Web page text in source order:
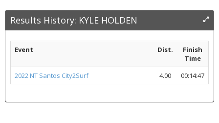
Results History: KYLE HOLDEN
Event Dist.
Finish
Time
2022 NT Santos City2Surf
4.00 00:14:47